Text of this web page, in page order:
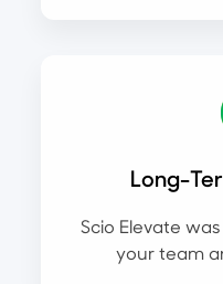
Long-
Scio Elevate
your team